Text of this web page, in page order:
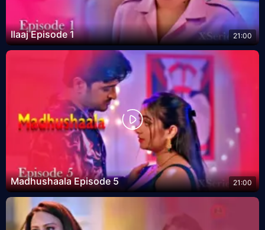
Ilaaj Episode 1 21:00
Madhushaala Episode 5 21:00